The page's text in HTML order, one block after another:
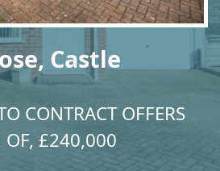
Castle
CONTRACT OFFERS
OF, £240,000